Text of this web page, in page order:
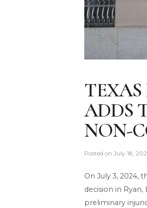
ADDS
NON-
Posted on July 18,
On July 3, 2024,
decision in Ryan,
preliminary